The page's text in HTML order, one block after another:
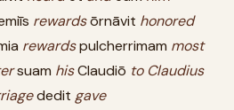
rewardsōrnāvit honored
rewardspulcherrimam most
suam hisClaudiō to Claudius
dedit gave